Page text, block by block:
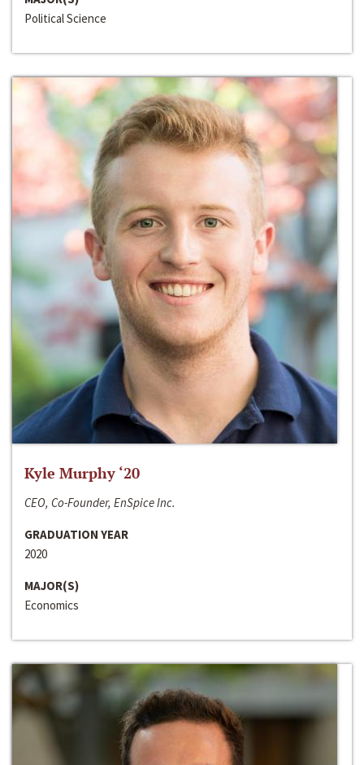
Political Science
Kyle Murphy ‘20
CEO, Co-Founder, EnSpice Inc.
GRADUATION YEAR
2020
MAJOR(S)
Economics